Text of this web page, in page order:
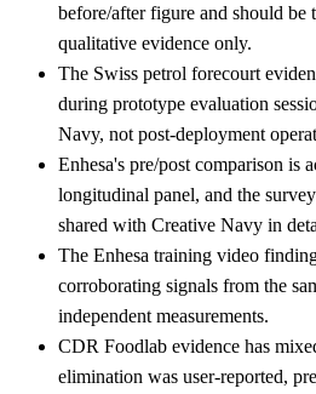
before/after figure and should be
qualitative evidence only.
The Swiss petrol forecourt
during prototype evaluation
Navy, not post-deployment
Enhesa's pre/post comparison is
longitudinal panel, and the
shared with Creative Navy in
The Enhesa training video
corroborating signals from the
independent measurements.
CDR Foodlab evidence has
elimination was user-reported,